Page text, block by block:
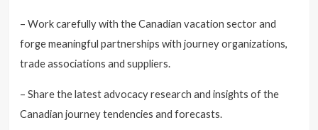
– Work carefully with the Canadian vacation sector and
forge meaningful partnerships with journey organizations,
trade associations and suppliers.
– Share the latest advocacy research and insights of the
Canadian journey tendencies and forecasts.